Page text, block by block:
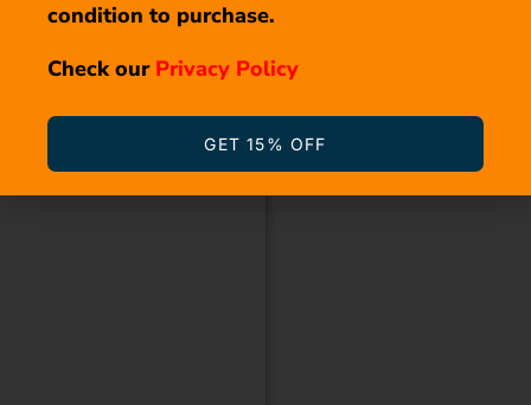
condition to purchase.
Check our Privacy Policy
GET 15% OFF